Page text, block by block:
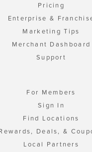
Pricing
Enterprise &
Marketing Tips
Merchant Dashboard
Support
For Members
Sign In
Find Locations
Deals, &
Local Partners